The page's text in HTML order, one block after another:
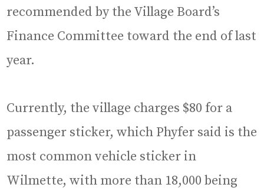
recommended by the Village Board’s
Finance Committee toward the end of last
year.
Currently, the village charges $80 for a
passenger sticker, which Phyfer said is the
most common vehicle sticker in
Wilmette, with more than 18,000 being